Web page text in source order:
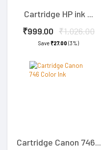
Cartridge HP ink ...
₹999.00 ₹1,026.00
Save₹27.00 (3%)
Cartridge Canon 746...